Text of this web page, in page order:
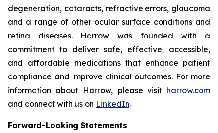
degeneration, cataracts, refractive errors, glaucoma
and a range of other ocular surface conditions and
retina diseases. Harrow was founded with a
commitment to deliver safe, effective, accessible,
and affordable medications that enhance patient
compliance and improve clinical outcomes. For more
information about Harrow, please visit harrow.com
and connect with us on LinkedIn.
Forward-Looking Statements